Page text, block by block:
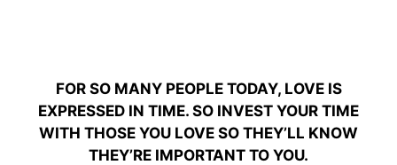
FOR SO MANY PEOPLE TODAY, LOVE IS
EXPRESSED IN TIME. SO INVEST YOUR TIME
WITH THOSE YOU LOVE SO THEY’LL KNOW
THEY’RE IMPORTANT TO YOU.